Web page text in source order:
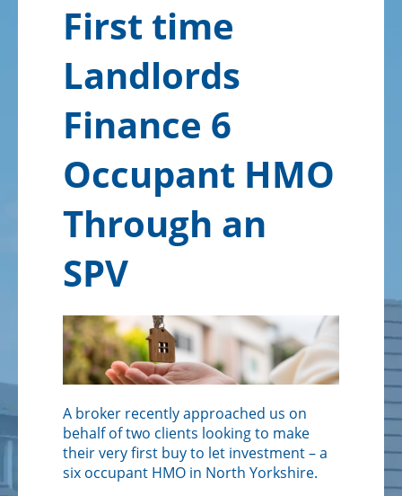
Product Transfer Plus
Refurb to Let
Solicitors
Newsletter Sign Up
CareersFirst time
Landlords
Finance 6
Occupant HMO
Through an
SPV
A broker recently approached us on
behalf of two clients looking to make
their very first buy to let investment – a
six occupant HMO in North Yorkshire.